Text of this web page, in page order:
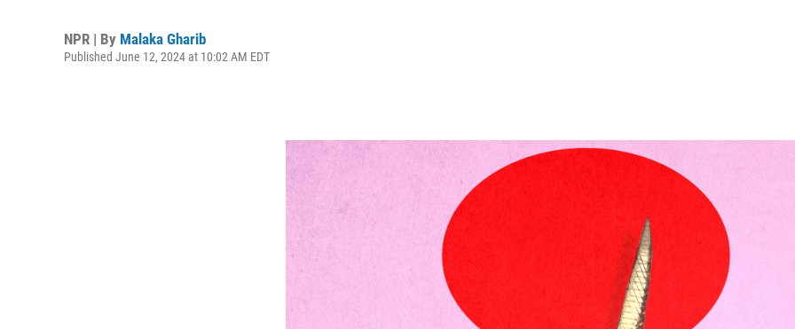
NPR | By Malaka Gharib
Published June 12, 2024 at 10:02 AM EDT